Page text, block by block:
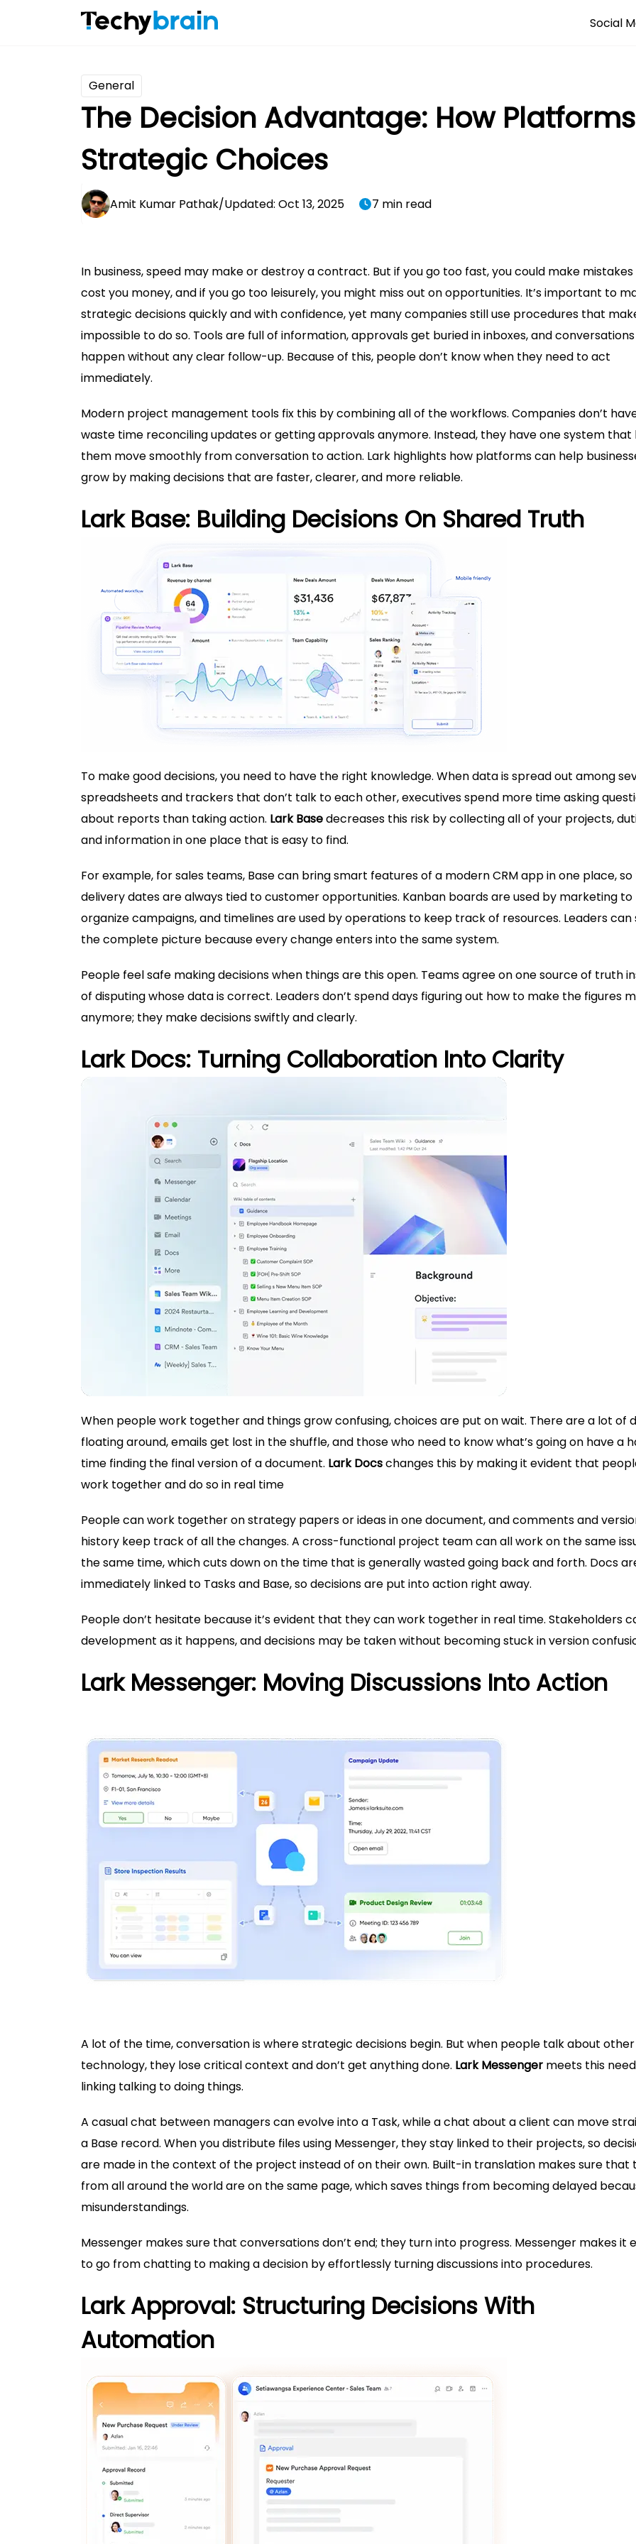
Social
General
The Decision Advantage: How
Strategic Choices
Amit Kumar Pathak/Updated: Oct 13, 2025 7 min read
In business, speed may make or destroy a contract. But if you go too fast, you could make
cost you money, and if you go too leisurely, you might miss out on opportunities. It’s important to
strategic decisions quickly and with confidence, yet many companies still use procedures that
impossible to do so. Tools are full of information, approvals get buried in inboxes, and conversations
happen without any clear follow-up. Because of this, people don’t know when they need to act
immediately.
Modern project management tools fix this by combining all of the workflows. Companies don’t
waste time reconciling updates or getting approvals anymore. Instead, they have one system that
them move smoothly from conversation to action. Lark highlights how platforms can help
grow by making decisions that are faster, clearer, and more reliable.
Lark Base: Building Decisions On Shared Truth
To make good decisions, you need to have the right knowledge. When data is spread out among
spreadsheets and trackers that don’t talk to each other, executives spend more time asking
about reports than taking action. Lark Basedecreases this risk by collecting all of your projects,
and information in one place that is easy to find.
For example, for sales teams, Base can bring smart features of a modernCRM appin one place,
delivery dates are always tied to customer opportunities. Kanban boards are used by marketing to
organize campaigns, and timelines are used by operations to keep track of resources. Leaders can
the complete picture because every change enters into the same system.
People feel safe making decisions when things are this open. Teams agree on one source of truth
of disputing whose data is correct. Leaders don’t spend days figuring out how to make the figures
anymore; they make decisions swiftly and clearly.
Lark Docs: Turning Collaboration Into Clarity
When people work together and things grow confusing, choices are put on wait. There are a lot of
floating around, emails get lost in the shuffle, and those who need to know what’s going on have a
time finding the final version of a document. Lark Docschanges this by making it evident that
work together and do so in real time
People can work together on strategy papers or ideas in one document, and comments and
history keep track of all the changes. A cross-functional project team can all work on the same
the same time, which cuts down on the time that is generally wasted going back and forth. Docs
immediately linked to Tasks and Base, so decisions are put into action right away.
People don’t hesitate because it’s evident that they can work together in real time. Stakeholders
development as it happens, and decisions may be taken without becoming stuck in version
Lark Messenger: Moving Discussions Into Action
A lot of the time, conversation is where strategic decisions begin. But when people talk about other
technology, they lose critical context and don’t get anything done. Lark Messenger meets this
linking talking to doing things.
A casual chat between managers can evolve into a Task, while a chat about a client can move
a Base record. When you distribute files using Messenger, they stay linked to their projects, so
are made in the context of the project instead of on their own. Built-in translation makes sure that
from all around the world are on the same page, which saves things from becoming delayed
misunderstandings.
Messenger makes sure that conversations don’t end; they turn into progress. Messenger makes it
to go from chatting to making a decision by effortlessly turning discussions into procedures.
Lark Approval: Structuring Decisions With
Automation